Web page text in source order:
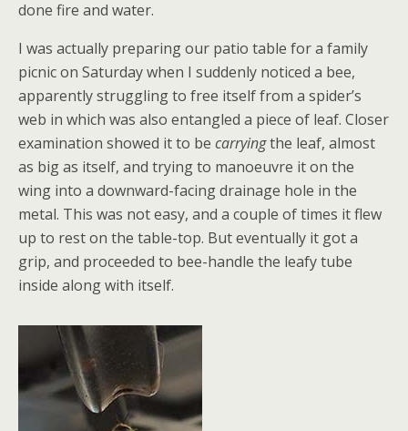
done fire and water.
I was actually preparing our patio table for a family
picnic on Saturday when I suddenly noticed a bee,
apparently struggling to free itself from a spider’s
web in which was also entangled a piece of leaf. Closer
examination showed it to be carryingthe leaf, almost
as big as itself, and trying to manoeuvre it on the
wing into a downward-facing drainage hole in the
metal. This was not easy, and a couple of times it flew
up to rest on the table-top. But eventually it got a
grip, and proceeded to bee-handle the leafy tube
inside along with itself.